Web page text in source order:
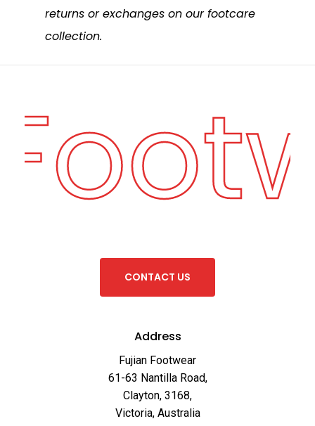
returns or exchanges on our footcare
collection.
CONTACT US
Address
Fujian Footwear
61-63 Nantilla Road,
Clayton, 3168,
Victoria, Australia